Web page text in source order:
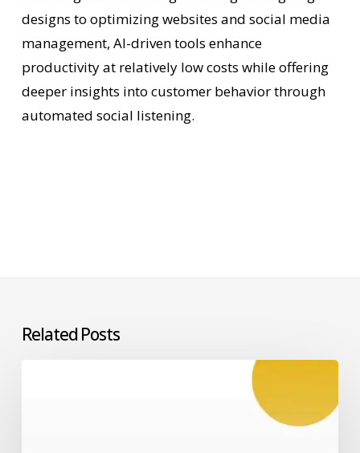
designs to optimizing websites and social media
management, AI-driven tools enhance
productivity at relatively low costs while offering
deeper insights into customer behavior through
automated social listening.
Related Posts